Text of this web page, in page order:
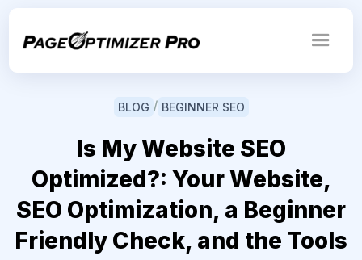
BLOG / BEGINNER SEO
Is My Website SEO
Optimized?: Your Website,
SEO Optimization, a Beginner
Friendly Check, and the Tools